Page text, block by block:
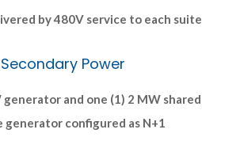
by 480V service to each suite
Secondary Power
generator and one (1) 2 MW shared
generator configured as N+1